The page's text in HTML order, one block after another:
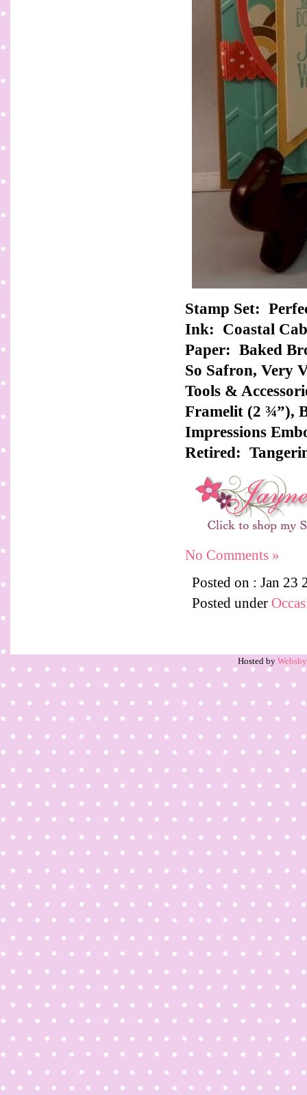
Stamp Set:
Ink: Coastal
Paper: Baked
So Safron, Very
Tools &
Framelit (2 ¾”),
Impressions
Retired:
No Comments »
Posted on : Jan 23
Posted under
Hosted by